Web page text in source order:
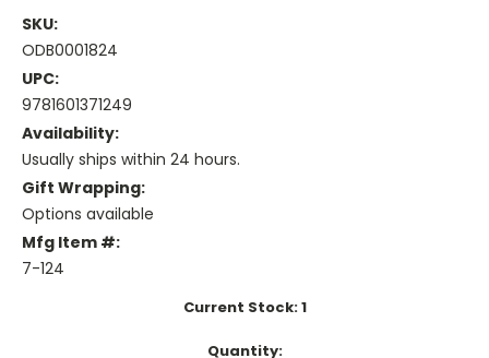
SKU:
ODB0001824
UPC:
9781601371249
Availability:
Usually ships within 24 hours.
Gift Wrapping:
Options available
Mfg Item #:
7-124
Current Stock:1
Quantity: